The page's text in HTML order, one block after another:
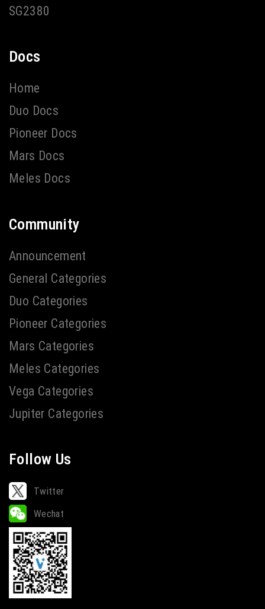
SG2380
Docs
Home
Duo Docs
Pioneer Docs
Mars Docs
Meles Docs
Community
Announcement
General Categories
Duo Categories
Pioneer Categories
Mars Categories
Meles Categories
Vega Categories
Jupiter Categories
Follow Us
Twitter
Wechat